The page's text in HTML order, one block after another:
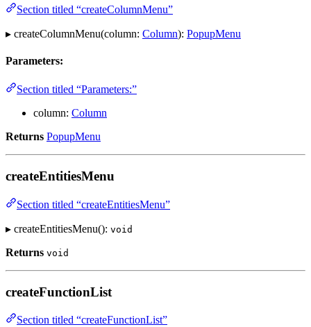
Section titled “createColumnMenu”
▸ createColumnMenu(column: Column): PopupMenu
Parameters:
Section titled “Parameters:”
column: Column
Returns PopupMenu
createEntitiesMenu
Section titled “createEntitiesMenu”
▸ createEntitiesMenu(): void
Returns void
createFunctionList
Section titled “createFunctionList”